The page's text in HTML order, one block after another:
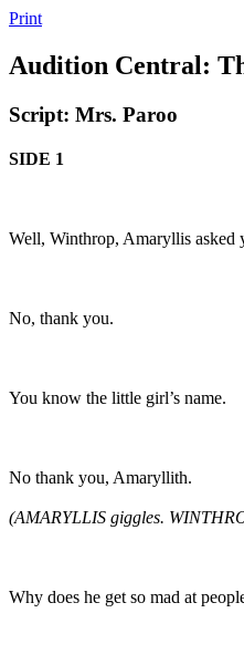
Print
Audition Central:
Script: Mrs. Paroo
SIDE 1
Well, Winthrop, Amaryllis asked
No, thank you.
You know the little girl’s name.
No thank you, Amaryllith.
(AMARYLLIS giggles.
Why does he get so mad at